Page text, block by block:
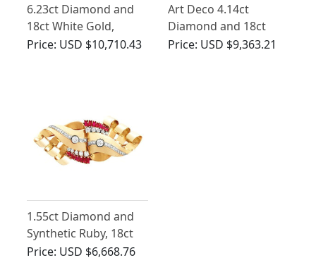
6.23ct Diamond and
18ct White Gold,
Platinum Set Brooch -
Price: USD $10,710.43
Art Deco 4.14ct
Diamond and 18ct
White Gold Double
Price: USD $9,363.21
1.55ct Diamond and
Synthetic Ruby, 18ct
Yellow Gold Brooch -
Price: USD $6,668.76